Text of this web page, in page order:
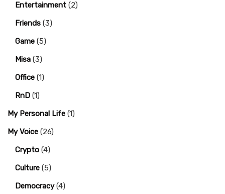
Entertainment (2)
Friends (3)
Game (5)
Misa (3)
Office (1)
RnD (1)
My Personal Life (1)
My Voice (26)
Crypto (4)
Culture (5)
Democracy(4)